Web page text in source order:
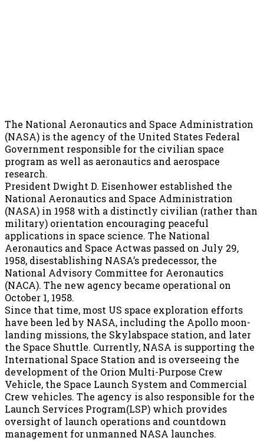
The National Aeronautics and Space Administration
(NASA) is the agency of the United States Federal
Government responsible for the civilian space
program as well as aeronautics and aerospace
research.
President Dwight D. Eisenhower established the
National Aeronautics and Space Administration
(NASA) in 1958 with a distinctly civilian (rather than
military) orientation encouraging peaceful
applications in space science. The National
Aeronautics and Space Actwas passed on July 29,
1958, disestablishing NASA’s predecessor, the
National Advisory Committee for Aeronautics
(NACA). The new agency became operational on
October 1, 1958.
Since that time, most US space exploration efforts
have been led by NASA, including the Apollo moon-
landing missions, the Skylabspace station, and later
the Space Shuttle. Currently, NASA is supporting the
International Space Station and is overseeing the
development of the Orion Multi-Purpose Crew
Vehicle, the Space Launch System and Commercial
Crew vehicles. The agency is also responsible for the
Launch Services Program(LSP) which provides
oversight of launch operations and countdown
management for unmanned NASA launches.